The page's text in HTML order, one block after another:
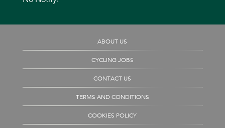
ABOUT US
CYCLING JOBS
CONTACT US
TERMS AND CONDITIONS
COOKIES POLICY